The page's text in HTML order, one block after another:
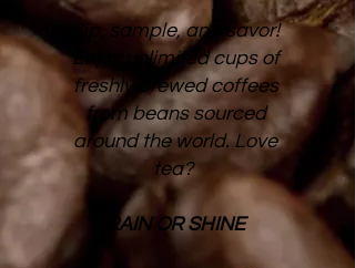
Sip, sample, and savor!
Enjoy unlimited cups of
freshly brewed coffees
from beans sourced
around the world. Love
tea?
RAIN OR SHINE